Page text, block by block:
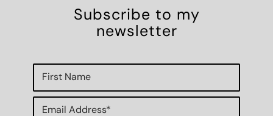
Subscribe to my
newsletter